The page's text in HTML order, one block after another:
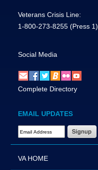
Veterans Crisis Line:
1-800-273-8255 (Press 1)
Social Media
Complete Directory
EMAIL UPDATES
Email Address Required
VA HOME